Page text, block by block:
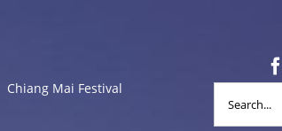
Chiang Mai Festival
for: